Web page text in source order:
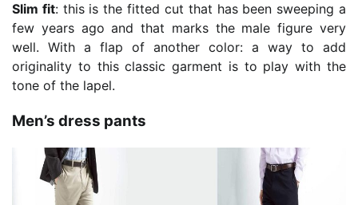
Slim fit: this is the fitted cut that has been sweeping a
few years ago and that marks the male figure very
well. With a flap of another color: a way to add
originality to this classic garment is to play with the
tone of the lapel.
Men’s dress pants